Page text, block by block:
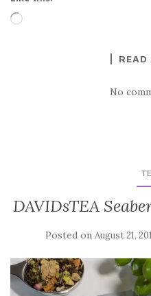
Loading…
READ
No
DAVIDsTEA
Posted on August 21,